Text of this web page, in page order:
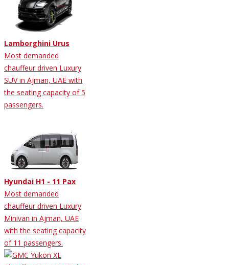
Lamborghini Urus
Most demanded
chauffeur driven Luxury
SUV in Ajman, UAE with
the seating capacity of 5
passengers.
Hyundai H1 - 11 Pax
Most demanded
chauffeur driven Luxury
Minivan in Ajman, UAE
with the seating capacity
of 11 passengers.